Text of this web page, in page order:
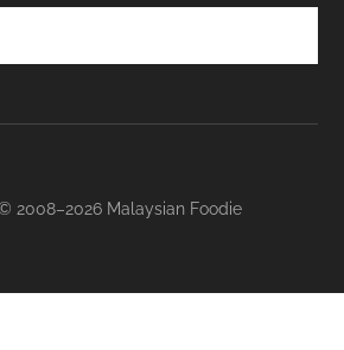
2008–2026 Malaysian Foodie